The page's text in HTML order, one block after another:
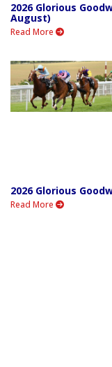
2026 Glorious
August)
Read More
2026 Glorious
Read More